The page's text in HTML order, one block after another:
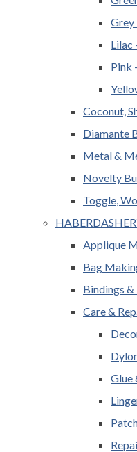
Grey
Lilac
Pink
Coconut,
Diamante
Metal &
Novelty
Toggle,
Applique
Bag
Bindings
Care &
Glue